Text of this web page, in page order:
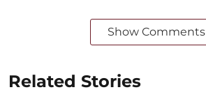
Show Comments
Related Stories